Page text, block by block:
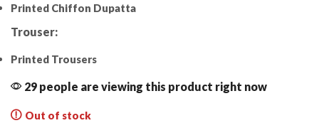
Printed Chiffon Dupatta
Trouser:
Printed Trousers
29 people are viewing this product right now
Out of stock